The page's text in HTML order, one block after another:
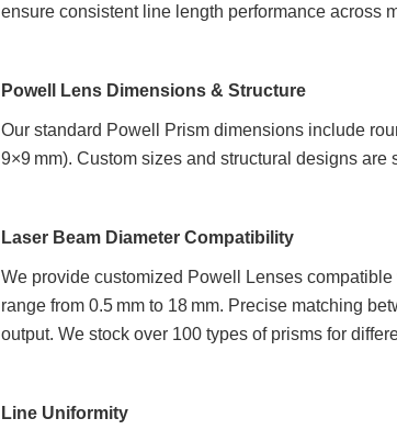
ensure consistent line length performance across
Powell Lens Dimensions & Structure
Our standard Powell Prism dimensions include
9×9 mm). Custom sizes and structural designs
Laser Beam Diameter Compatibility
We provide customized Powell Lenses
range from 0.5 mm to 18 mm. Precise matching
output. We stock over 100 types of prisms for
Line Uniformity